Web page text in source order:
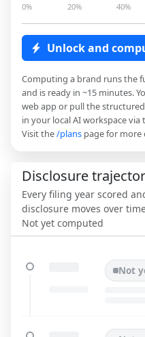
0% 20% 40%
Unlock and
Computing a brand runs the
and is ready in ~15 minutes.
web app or pull the
in your local AI workspace via
Visit the/plans page for more
Disclosure
Every filing year scored
disclosure moves over
Not yet computed
Not